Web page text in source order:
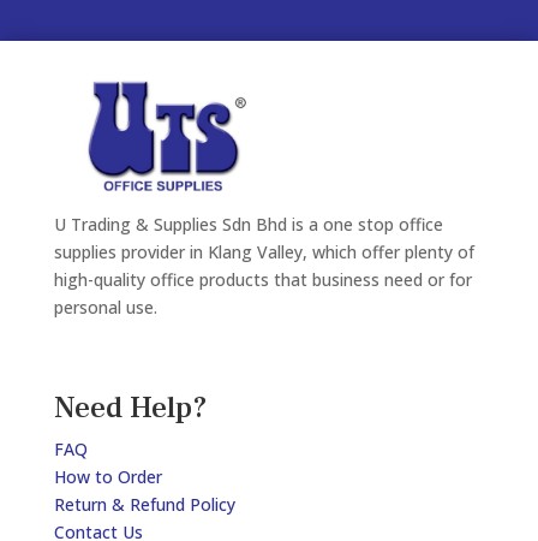
U Trading & Supplies Sdn Bhd is a one stop office
supplies provider in Klang Valley, which offer plenty of
high-quality office products that business need or for
personal use.
Need Help?
FAQ
How to Order
Return & Refund Policy
Contact Us